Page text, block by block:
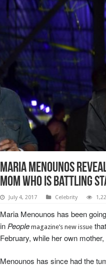
Maria Menounos
Mom Who Is Battling
July 4, 2017 Celebrity
Maria Menounos has been
inPeoplemagazine’s new issue
February, while her own
Menounos has since had the